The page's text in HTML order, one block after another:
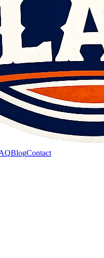
BlogContact